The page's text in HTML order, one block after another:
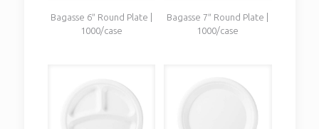
Bagasse 6″ Round Plate |
1000/case
Bagasse 7″ Round Plate |
1000/case